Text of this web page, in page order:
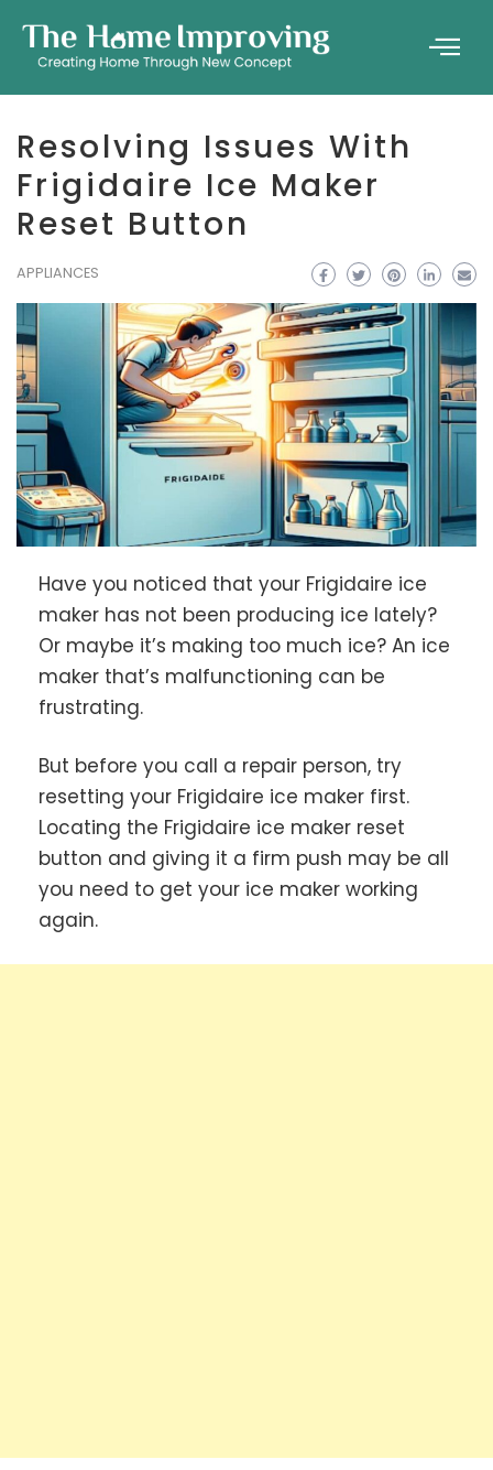
Resolving Issues With
Frigidaire Ice Maker
Reset Button
APPLIANCES
Have you noticed that your Frigidaire ice
maker has not been producing ice lately?
Or maybe it’s making too much ice? An ice
maker that’s malfunctioning can be
frustrating.
But before you call a repair person, try
resetting your Frigidaire ice maker first.
Locating the Frigidaire ice maker reset
button and giving it a firm push may be all
you need to get your ice maker working
again.